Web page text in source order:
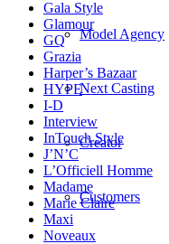
Model Agency
Next Casting
Creator
Customers
Gala Style
Glamour
GQ
Grazia
Harper’s Bazaar
HYPE
I-D
Interview
InTouch Style
J’N’C
L’Officiell Homme
Madame
Marie Claire
Maxi
Noveaux